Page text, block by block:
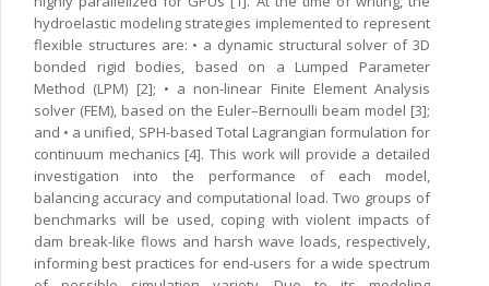
hydroelastic modeling strategies implemented to represent
flexible structures are: • a dynamic structural solver of 3D
bonded rigid bodies, based on a Lumped Parameter
Method (LPM) [2]; • a non-linear Finite Element Analysis
solver (FEM), based on the Euler–Bernoulli beam model [3];
and • a unified, SPH-based Total Lagrangian formulation for
continuum mechanics [4]. This work will provide a detailed
investigation into the performance of each model,
balancing accuracy and computational load. Two groups of
benchmarks will be used, coping with violent impacts of
dam break-like flows and harsh wave loads, respectively,
informing best practices for end-users for a wide spectrum